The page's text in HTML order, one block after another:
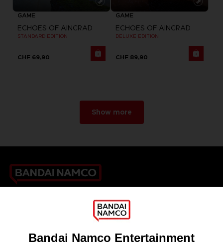
GAME
ECHOES OF AINCRAD
STANDARD EDITION
CHF 69,90
GAME
ECHOES OF AINCRAD
DELUXE EDITION
CHF 89,90
Show more
Games
Licensing